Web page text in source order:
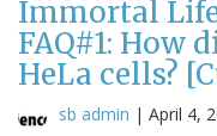
Immortal
FAQ#1: How
HeLa cells?
sb admin | April 4,